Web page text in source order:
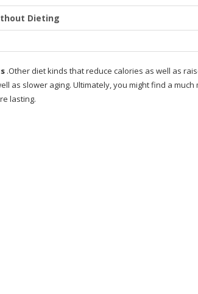
Dieting
at home how
.Other diet kinds that reduce calories as well as
as slower aging. Ultimately, you might find a much
lasting.